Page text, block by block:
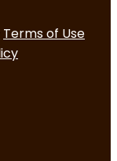
Terms of Use